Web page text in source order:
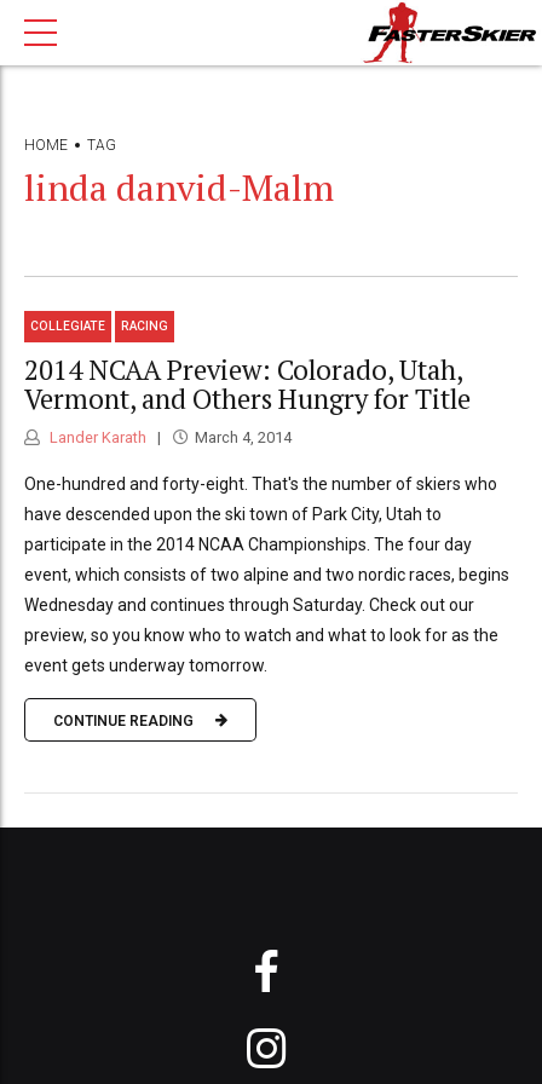
HOME TAG
linda danvid-Malm
COLLEGIATE RACING
2014 NCAA Preview: Colorado, Utah,
Vermont, and Others Hungry for Title
Lander Karath March 4, 2014
One-hundred and forty-eight. That's the number of skiers who
have descended upon the ski town of Park City, Utah to
participate in the 2014 NCAA Championships. The four day
event, which consists of two alpine and two nordic races, begins
Wednesday and continues through Saturday. Check out our
preview, so you know who to watch and what to look for as the
event gets underway tomorrow.
CONTINUE READING